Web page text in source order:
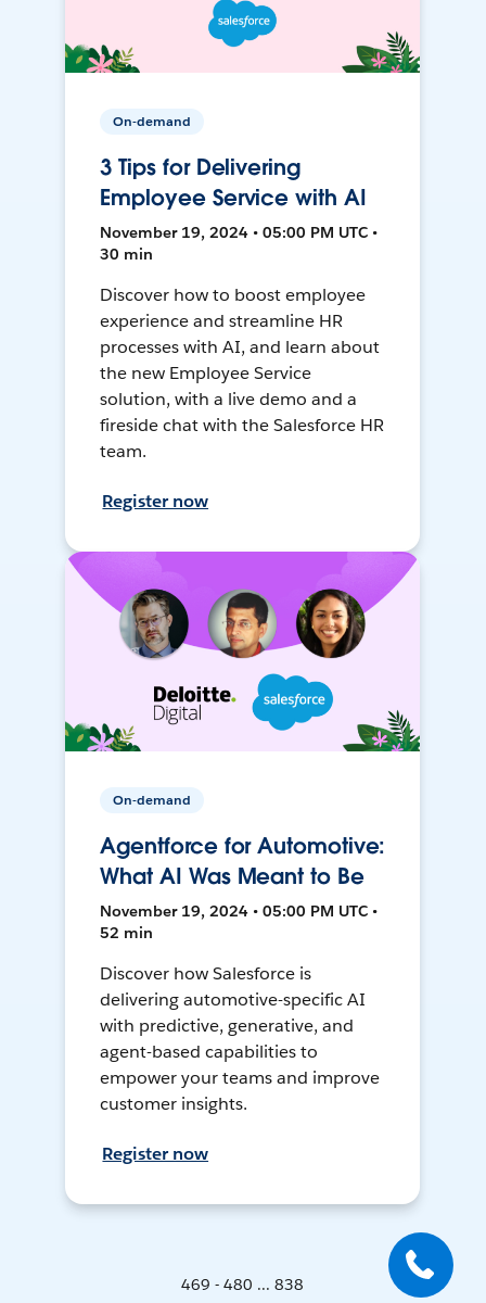
On-demand
3 Tips for Delivering
Employee Service with AI
November 19, 2024 • 05:00 PM UTC •
30 min
Discover how to boost employee
experience and streamline HR
processes with AI, and learn about
the new Employee Service
solution, with a live demo and a
fireside chat with the Salesforce HR
team.
Register now
On-demand
Agentforce for Automotive:
What AI Was Meant to Be
November 19, 2024 • 05:00 PM UTC •
52 min
Discover how Salesforce is
delivering automotive-specific AI
with predictive, generative, and
agent-based capabilities to
empower your teams and improve
customer insights.
Register now
469 - 480 ... 838